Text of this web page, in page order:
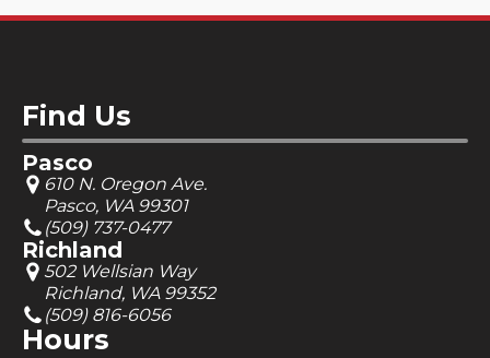
Find Us
Pasco
610 N. Oregon Ave.
Pasco, WA 99301
(509) 737-0477
Richland
502 Wellsian Way
Richland, WA 99352
(509) 816-6056
Hours